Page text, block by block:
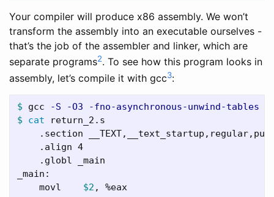
Your compiler will produce x86 assembly. We won’t
transform the assembly into an executable ourselves -
that’s the job of the assembler and linker, which are
separate programs2. To see how this program looks in
assembly, let’s compile it with gcc3:
$ gcc -S -O3
-fno-asynchronous-unwind-tables
$ cat
return_2.s
.section
    .align 4
    .globl _main
_main:
    movl
$2 , %eax